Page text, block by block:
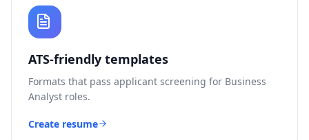
ATS-friendly templates
Formats that pass applicant screening for Business
Analyst roles.
Create resume